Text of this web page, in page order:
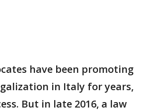
have been promoting
in Italy for years,
But in late 2016, a law